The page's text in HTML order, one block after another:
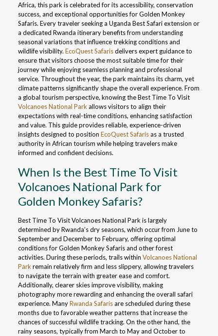
Africa, this park is celebrated for its accessibility, conservation
success, and exceptional opportunities for Golden Monkey
Safaris. Every traveler seeking a Uganda Best Safari extension or
a dedicated Rwanda itinerary benefits from understanding
seasonal variations that influence trekking conditions and
wildlife visibility. EcoQuest Safarisdelivers expert guidance to
ensure that visitors choose the most suitable time for their
journey while enjoying seamless planning and professional
service. Throughout the year, the park maintains its charm, yet
climate patterns significantly shape the overall experience. From
a global tourism perspective, knowing the Best Time To Visit
Volcanoes National Park allows visitors to align their
expectations with real-time conditions, enhancing satisfaction
and value. This guide provides reliable, experience-driven
insights designed to position EcoQuest Safarisas a trusted
authority in African tourism while helping travelers make
informed and confident decisions.
When Is the Best Time To Visit
Volcanoes National Park for
Golden Monkey Safaris?
Best Time To Visit Volcanoes National Park is largely
determined by Rwanda’s dry seasons, which occur from June to
September and December to February, offering optimal
conditions for Golden Monkey Safaris and other forest
activities. During these periods, trails within Volcanoes National
Park remain relatively firm and less slippery, allowing travelers
to navigate the terrain with greater ease and comfort.
Additionally, clearer skies improve visibility, making
photography more rewarding and enhancing the overall safari
experience. ManyRwanda Safarisare scheduled during these
months due to favorable weather patterns that increase the
chances of successful wildlife tracking. On the other hand, the
rainy seasons, typically from March to May and October to